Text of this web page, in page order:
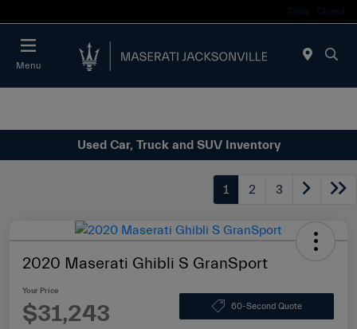
Today : Closed
Menu
Used Car, Truck and SUV Inventory
1 2 3
2020 Maserati Ghibli S GranSport
Your Price
$31,243 60-Second Quote